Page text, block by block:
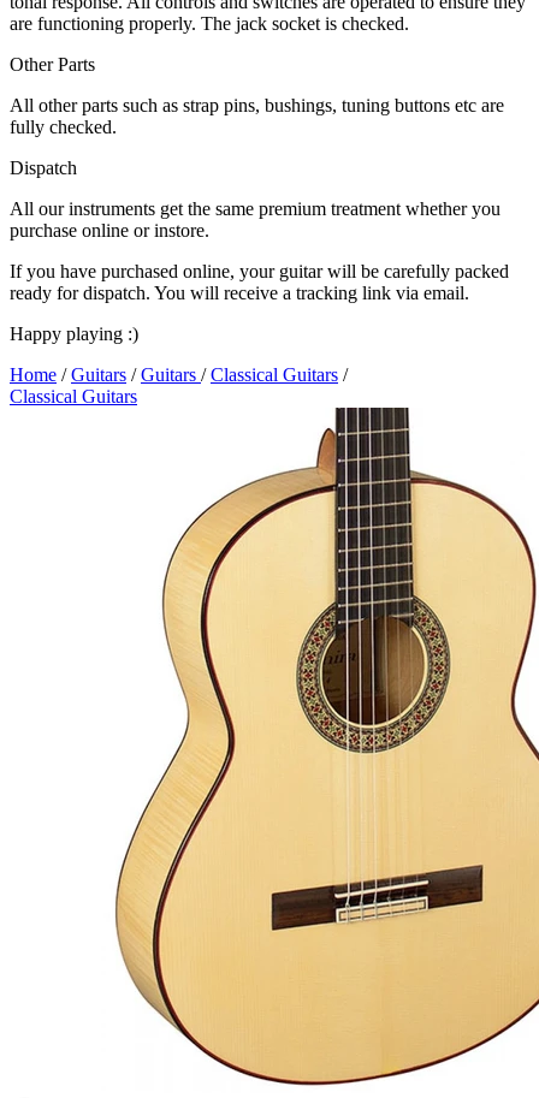
are functioning properly. The jack socket is checked.
Other Parts
All other parts such as strap pins, bushings, tuning buttons etc are
fully checked.
Dispatch
All our instruments get the same premium treatment whether you
purchase online or instore.
If you have purchased online, your guitar will be carefully packed
ready for dispatch. You will receive a tracking link via email.
Happy playing :)
Home /Guitars /Guitars /Classical Guitars /
Classical Guitars